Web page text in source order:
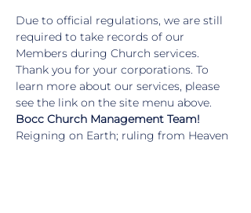
Due to official regulations, we are still
required to take records of our
Members during Church services.
Thank you for your corporations. To
learn more about our services, please
see the link on the site menu above.
Bocc Church Management Team!
Reigning on Earth; ruling from Heaven